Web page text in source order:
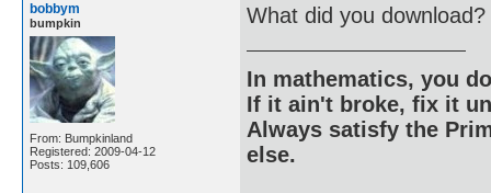
bobbym
bumpkin
From: Bumpkinland
Registered: 2009-04-12
Posts: 109,606
What did you download?
In mathematics, you
If it ain't broke, fix it
Always satisfy the
else.